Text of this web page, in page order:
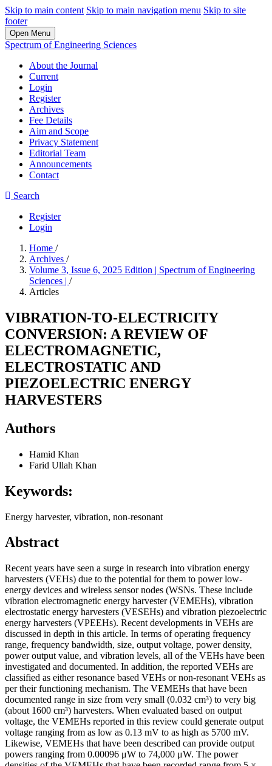
Skip to main content Skip to main navigation menu Skip to site
footer
Open Menu
Spectrum of Engineering Sciences
About the Journal
Current
Login
Register
Archives
Fee Details
Aim and Scope
Privacy Statement
Editorial Team
Announcements
Contact
Search
Register
Login
Home /
Archives /
Volume 3, Issue 6, 2025 Edition | Spectrum of Engineering
Sciences | /
Articles
VIBRATION-TO-ELECTRICITY
CONVERSION: A REVIEW OF
ELECTROMAGNETIC,
ELECTROSTATIC AND
PIEZOELECTRIC ENERGY
HARVESTERS
Authors
Hamid Khan
Farid Ullah Khan
Keywords:
Energy harvester, vibration, non-resonant
Abstract
Recent years have seen a surge in research into vibration energy
harvesters (VEHs) due to the potential for them to power low-
energy devices and wireless sensor nodes (WSNs. These include
vibration electromagnetic energy harvester (VEMEHs), vibration
electrostatic energy harvesters (VESEHs) and vibration piezoelectric
energy harvesters (VPEEHs). Recent developments in VEHs are
discussed in depth in this article. In terms of operating frequency
range, frequency bandwidth, size, output voltage, power density,
power output value, and vibration levels, all of the VEHs have been
investigated and documented. In addition, the reported VEHs are
classified as either resonance based VEHs or non-resonant VEHs as
per their functioning mechanism. The VEMEHs that have been
documented range in size from very small (0.032 cm³) to very big
(about 1600 cm³) harvesters. When evaluated based on output
voltage, the VEMEHs reported in this review could generate output
voltage ranging from as low as 0.13 mV to as high as 5700 mV.
Likewise, VEMEHs that have been described can provide output
powers ranging from 0.00096 μW to 74,000 μW. The power